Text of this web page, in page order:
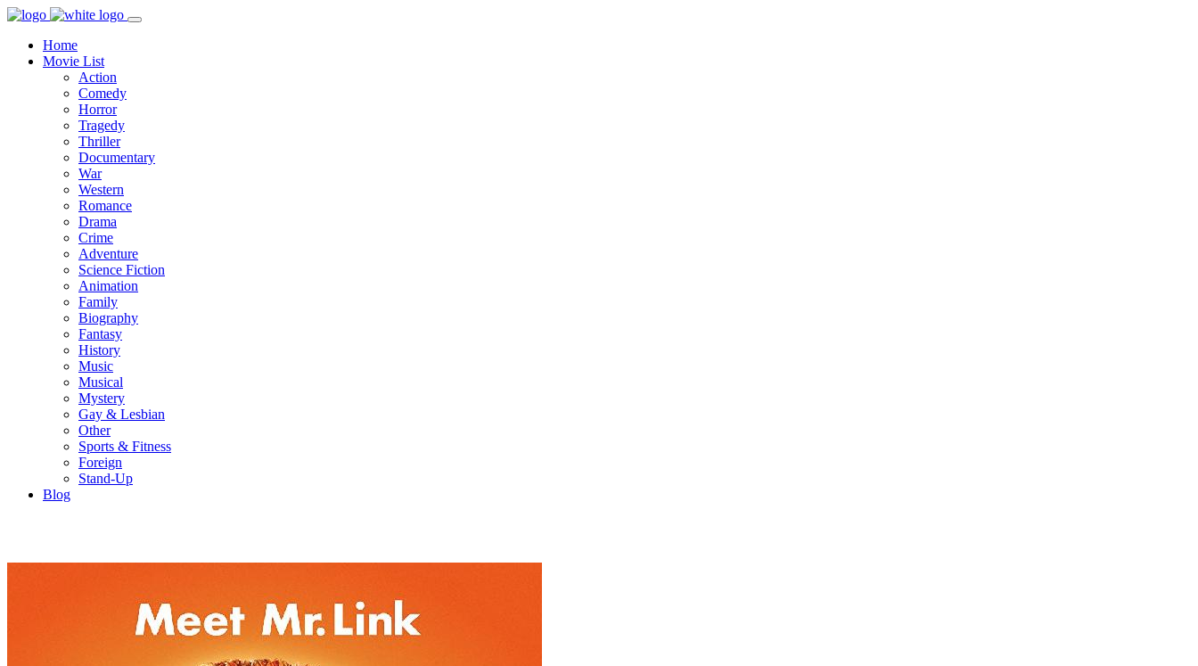
Home
Movie List
Action
Comedy
Horror
Tragedy
Thriller
Documentary
War
Western
Romance
Drama
Crime
Adventure
Science Fiction
Animation
Family
Biography
Fantasy
History
Music
Musical
Mystery
Gay & Lesbian
Other
Sports & Fitness
Foreign
Stand-Up
Blog